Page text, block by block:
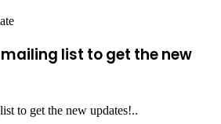
list to get the new
to get the new updates!..